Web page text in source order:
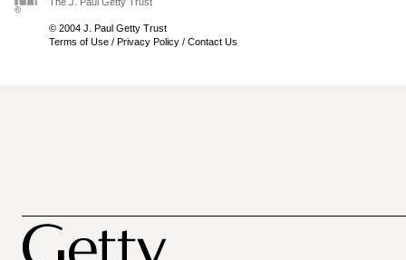
© 2004 J. Paul Getty Trust
Terms of Use / Privacy Policy / Contact Us